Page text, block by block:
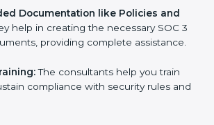
to improve data security
you achieve SOC 3
Documentation like Policies and
help in creating the necessary SOC
providing complete